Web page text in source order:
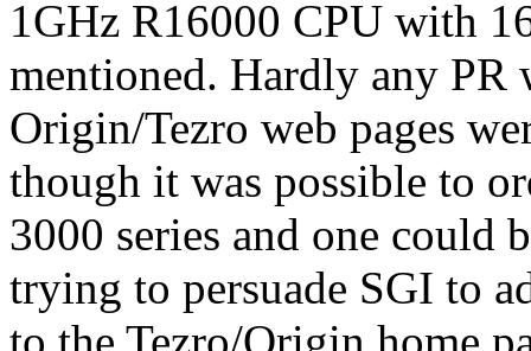
1GHz R16000 CPU with
mentioned. Hardly any PR
Origin/Tezro web pages
though it was possible to
3000 series and one could
trying to persuade SGI to